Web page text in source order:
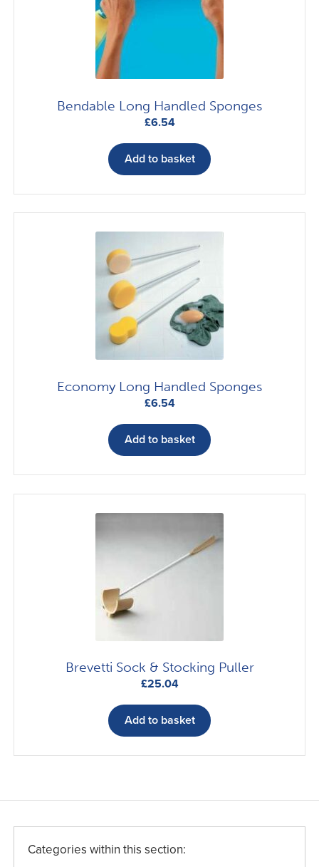
Bendable Long Handled Sponges
£6.54
Add to basket
Economy Long Handled Sponges
£6.54
Add to basket
Brevetti Sock & Stocking Puller
£25.04
Add to basket
Categories within this section: